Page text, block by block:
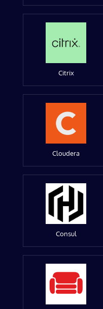
Citrix
Cloudera
Consul